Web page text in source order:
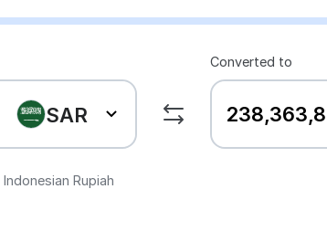
SAR
Converted to
Indonesian Rupiah